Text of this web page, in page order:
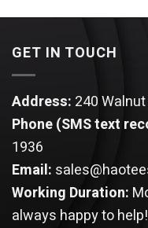
$49.95.
GET IN TOUCH
Address: 240 Walnut
Phone (SMS text
1936
Email:
Working Duration:
always happy to help!